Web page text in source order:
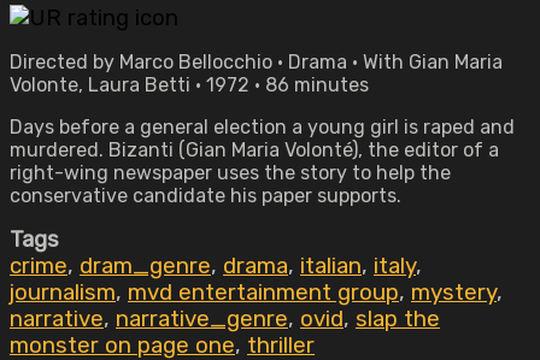
Directed by Marco Bellocchio • Drama • With Gian Maria
Volonte, Laura Betti • 1972 • 86 minutes
Days before a general election a young girl is raped and
murdered. Bizanti (Gian Maria Volonté), the editor of a
right-wing newspaper uses the story to help the
conservative candidate his paper supports.
Tags
crime, dram_genre, drama, italian, italy,
journalism, mvd entertainment group, mystery,
narrative, narrative_genre, ovid, slap the
monster on page one, thriller